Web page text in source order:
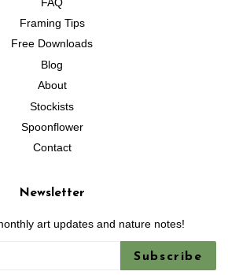
FAQ
Framing Tips
Free Downloads
Blog
About
Stockists
Spoonflower
Contact
Newsletter
art updates and nature notes!
Subscribe